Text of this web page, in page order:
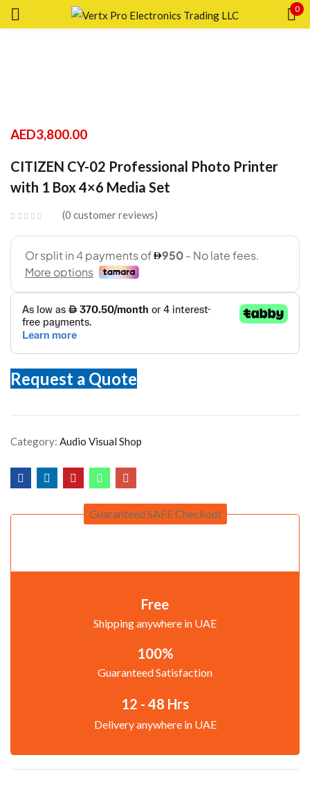
0
AED3,800.00
CITIZEN CY-02 Professional Photo Printer
with 1 Box 4×6 Media Set
0 customer reviews
Request a Quote
Category: Audio Visual Shop
Guaranteed SAFE Checkout
Free
Shipping anywhere in UAE
100%
Guaranteed Satisfaction
12 - 48 Hrs
Delivery anywhere in UAE
LOG IN
CREATE AN ACCOUNT